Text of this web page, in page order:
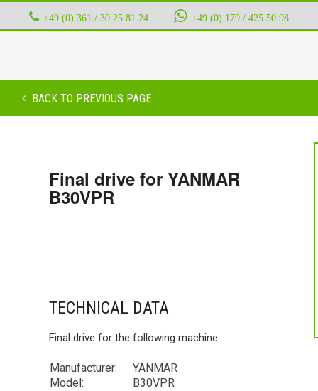
+49 (0) 361 / 30 25 81 24 ‭ ‭ ‭ ‭ +49 (0) 179 / 425 50 98
BACK TO PREVIOUS PAGE
Final drive for YANMAR
B30VPR
TECHNICAL DATA
Final drive for the following machine:
Manufacturer:
YANMAR
Model:
B30VPR